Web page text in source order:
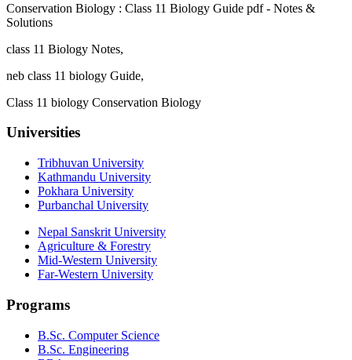
Conservation Biology : Class 11 Biology Guide pdf - Notes &
Solutions
class 11 Biology Notes,
neb class 11 biology Guide,
Class 11 biology Conservation Biology
Universities
Tribhuvan University
Kathmandu University
Pokhara University
Purbanchal University
Nepal Sanskrit University
Agriculture & Forestry
Mid-Western University
Far-Western University
Programs
B.Sc. Computer Science
B.Sc. Engineering